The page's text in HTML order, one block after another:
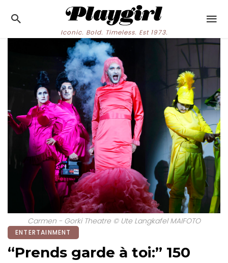
Iconic. Bold. Timeless. Est 1973.
Carmen - Gorki Theatre © Ute Langkafel MAIFOTO
ENTERTAINMENT
“Prends garde à toi:” 150